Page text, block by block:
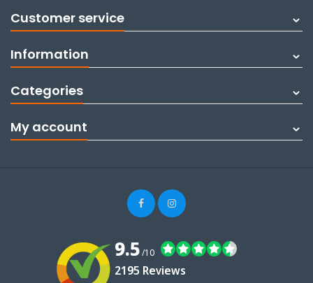
Customer service
Information
Categories
My account
9.5/10
2195 Reviews